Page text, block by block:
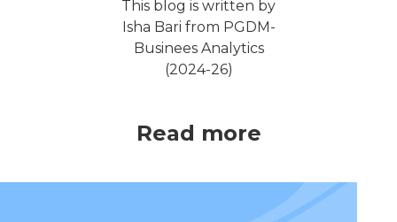
This blog is written by
Isha Bari from PGDM-
Businees Analytics
(2024-26)
Read more